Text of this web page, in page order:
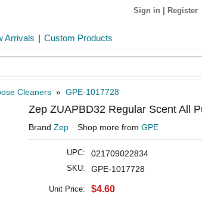
Sign in Register
Arrivals | Custom Products
Cleaners » GPE-1017728
Zep ZUAPBD32 Regular Scent All
Brand Zep Shop more from GPE
UPC: 021709022834
SKU: GPE-1017728
Unit Price: $4.60